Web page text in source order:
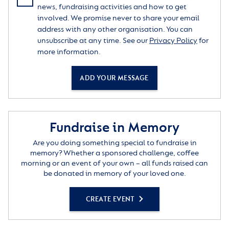
the arts. He updated and deepened his understanding
of his work through part-time study at Birkbeck and
at the London School of Economics. He loved the
theatre, and was a lifelong member of the Shaw
Society. He continued to play the violin, enjoying
duets with his pianist friend Julian. As an artist, his
proudest exhibit was an abstract painting which won
first prize in an Ealing Borough competition. He was a
committed member of the Fabian Society. In old age
he produced two enormous collages composed of
quotes from poetry, religion, science, philosophy and
politics, reflecting the breadth of his interests.
Sadly, he was in the habit of underestimating his own
worth. However, he was widely appreciated – for
instance, by the Polish Society of West London, who
support for their community. (Typically, John made
sure that his co-worker in this field was similarly
news, fundraising activities and how to get
involved. We promise never to share your email
address with any other organisation. You can
unsubscribe at any time. See our Privacy Policyfor
more information.
ADD YOUR MESSAGE
Fundraise in Memory
Are you doing something special to fundraise in
memory? Whether a sponsored challenge, coffee
morning or an event of your own – all funds raised can
be donated in memory of your loved one.
CREATE EVENT